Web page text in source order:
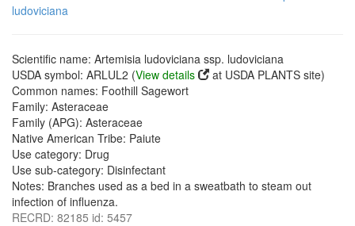
ludoviciana
Scientific name: Artemisia ludoviciana ssp. ludoviciana
USDA symbol: ARLUL2 (View details
at USDA PLANTS site)
Common names: Foothill Sagewort
Family: Asteraceae
Family (APG): Asteraceae
Native American Tribe: Paiute
Use category: Drug
Use sub-category: Disinfectant
Notes: Branches used as a bed in a sweatbath to steam out
infection of influenza.
RECRD: 82185 id: 5457